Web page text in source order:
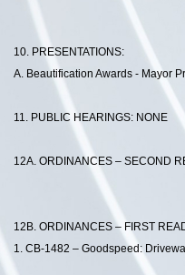
10. PRESENTATIONS:
A. Beautification Awards - Mayor
11. PUBLIC HEARINGS: NONE
12A. ORDINANCES – SECOND
12B. ORDINANCES – FIRST
1. CB-1482 – Goodspeed: